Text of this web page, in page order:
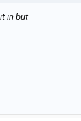
in but